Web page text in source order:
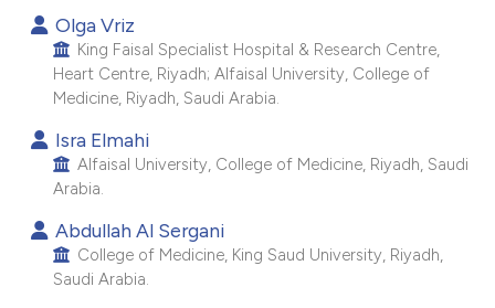
in which section the
was made.
Olga Vriz
King Faisal Specialist Hospital & Research Centre,
Heart Centre, Riyadh; Alfaisal University, College of
Medicine, Riyadh, Saudi Arabia.
Isra Elmahi
Alfaisal University, College of Medicine, Riyadh, Saudi
Arabia.
Abdullah Al Sergani
College of Medicine, King Saud University, Riyadh,
Saudi Arabia.